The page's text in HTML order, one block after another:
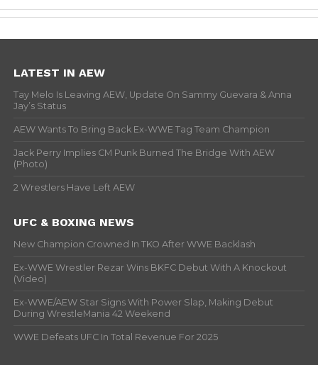
LATEST IN AEW
Tay Melo Is Leaving AEW, Update On Sammy Guevara & Anna
Jay’s Status
AEW Wants To Bring Back Ex-WWE Tag Team Champion
Jack Perry Implies CM Punk Burned The Bridge With AEW
(Photo)
2 Wrestlers Have Left AEW
UFC & BOXING NEWS
New Champion Crowned In TKO After WWE Backlash
Ex-WWE Wrestler Rezar Wins BKFC Debut With A Knockout
(Video)
Ex-WWE/AEW Star Signs With Power Slap, Making Debut
During WrestleMania 42 Weekend
WWE Defeats UFC In Total Revenue For 2025